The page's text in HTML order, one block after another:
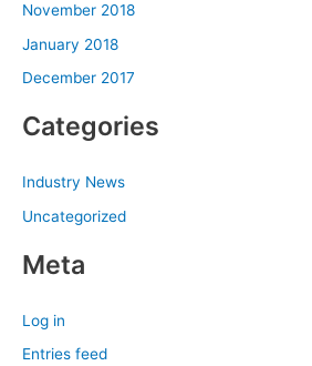
November 2018
January 2018
December 2017
Categories
Industry News
Uncategorized
Meta
Log in
Entries feed